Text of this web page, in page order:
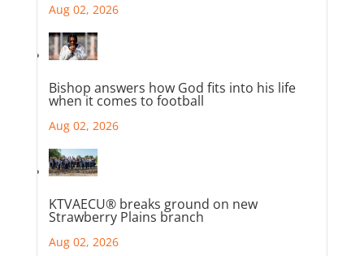
Aug 02, 2026
Bishop answers how God fits into his life
when it comes to football
Aug 02, 2026
KTVAECU® breaks ground on new
Strawberry Plains branch
Aug 02, 2026